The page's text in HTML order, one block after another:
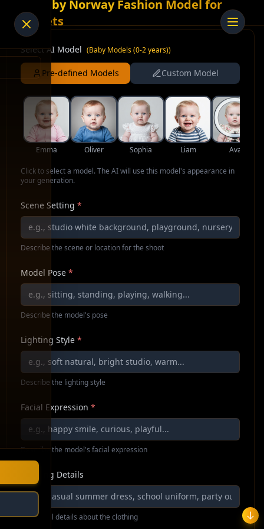
AI Baby Norway Fashion Model for
Jackets
Select AI Model (Baby Models (0-2 years))
Pre-defined Models Custom Model
Emma Oliver Sophia Liam Ava
Click to select a model. The AI will use this model's appearance in
your generation.
Scene Setting *
Describe the scene or location for the shoot
Model Pose *
Describe the model's pose
Lighting Style *
Describe the lighting style
Facial Expression *
Describe the model's facial expression
Clothing Details
Additional details about the clothing